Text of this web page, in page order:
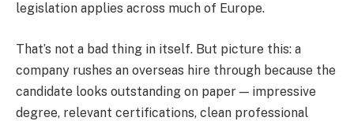
legislation applies across much of Europe.
That’s not a bad thing in itself. But picture this: a
company rushes an overseas hire through because the
candidate looks outstanding on paper — impressive
degree, relevant certifications, clean professional